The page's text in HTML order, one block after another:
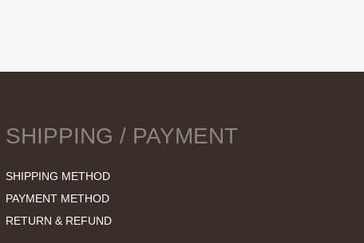
SHIPPING / PAYMENT
SHIPPING METHOD
PAYMENT METHOD
RETURN & REFUND